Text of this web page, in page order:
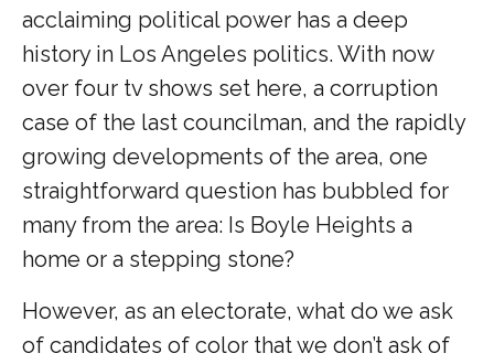
acclaiming political power has a deep
history in Los Angeles politics. With now
over four tv shows set here, a corruption
case of the last councilman, and the rapidly
growing developments of the area, one
straightforward question has bubbled for
many from the area: Is Boyle Heights a
home or a stepping stone?
However, as an electorate, what do we ask
of candidates of color that we don’t ask of